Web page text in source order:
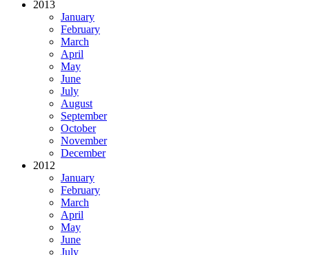
2013
January
February
March
April
May
June
July
August
September
October
November
December
2012
January
February
March
April
May
June
July